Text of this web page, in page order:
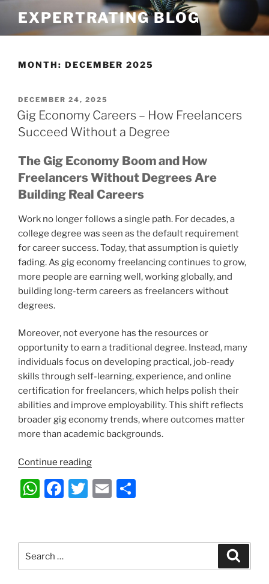
content
EXPERTRATING BLOG
MONTH: DECEMBER 2025
POSTED
ON
DECEMBER 24, 2025
Gig Economy Careers – How Freelancers
Succeed Without a Degree
The Gig Economy Boom and How
Freelancers Without Degrees Are
Building Real Careers
Work no longer follows a single path. For decades, a
college degree was seen as the default requirement
for career success. Today, that assumption is quietly
fading. As gig economy freelancing continues to grow,
more people are earning well, working globally, and
building long-term careers as freelancers without
degrees.
Moreover, not everyone has the resources or
opportunity to earn a traditional degree. Instead, many
individuals focus on developing practical, job-ready
skills through self-learning, experience, and online
certification for freelancers, which helps polish their
abilities and improve employability. This shift reflects
broader gig economy trends, where outcomes matter
more than academic backgrounds.
Continue reading“Gig
Careers
W
s
A
F
e
b
T
er
E
l
e
for: